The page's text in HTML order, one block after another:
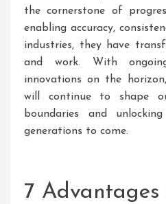
the cornerstone of
enabling accuracy,
industries, they have
and work. With
innovations on the
will continue to shape
boundaries and
generations to come.
7 Advantages